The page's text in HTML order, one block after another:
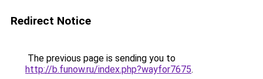
Redirect Notice
The previous page is sending you to
http://b.funow.ru/index.php?wayfor7675.